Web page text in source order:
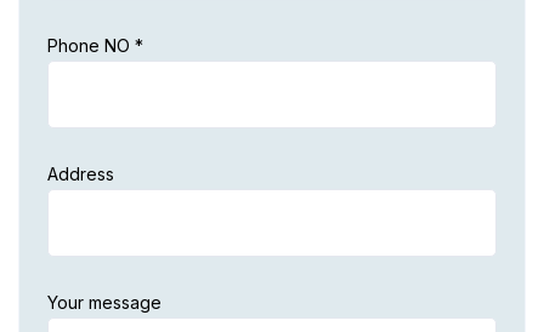
Phone NO *
Address
Your message